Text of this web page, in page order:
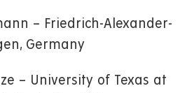
– Friedrich-Alexander-
Germany
– University of Texas at